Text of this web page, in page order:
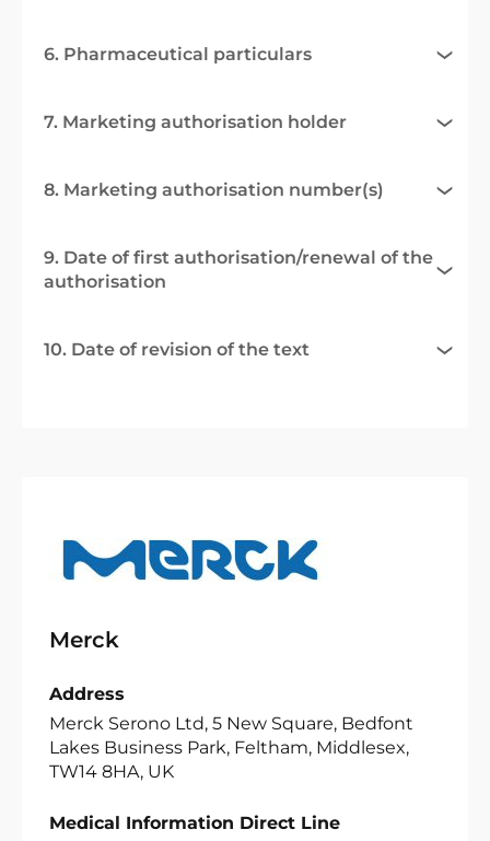
6. Pharmaceutical particulars
7. Marketing authorisation holder
8. Marketing authorisation number(s)
9. Date of first authorisation/renewal of the
authorisation
10. Date of revision of the text
Merck
Address
Merck Serono Ltd, 5 New Square, Bedfont
Lakes Business Park, Feltham, Middlesex,
TW14 8HA, UK
Medical Information Direct Line